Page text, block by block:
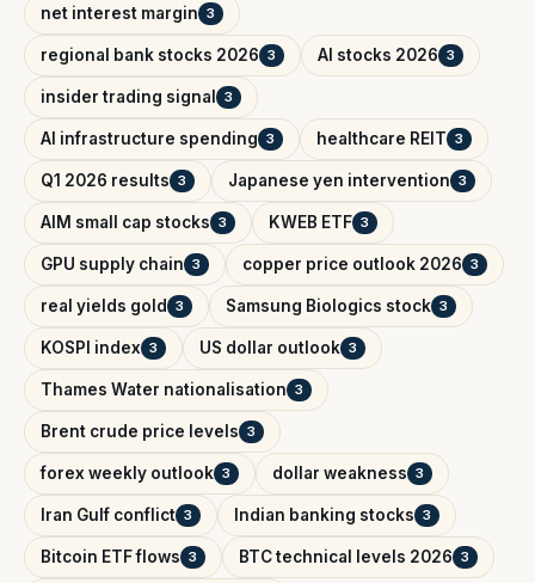
net interest margin 3
regional bank stocks 2026 3 AI stocks 2026 3
insider trading signal 3
AI infrastructure spending 3 healthcare REIT 3
Q1 2026 results 3 Japanese yen intervention 3
AIM small cap stocks 3 KWEB ETF 3
GPU supply chain 3 copper price outlook 2026 3
real yields gold 3 Samsung Biologics stock 3
KOSPI index 3 US dollar outlook 3
Thames Water nationalisation 3
Brent crude price levels 3
forex weekly outlook 3 dollar weakness 3
Iran Gulf conflict 3 Indian banking stocks 3
Bitcoin ETF flows 3 BTC technical levels 2026 3